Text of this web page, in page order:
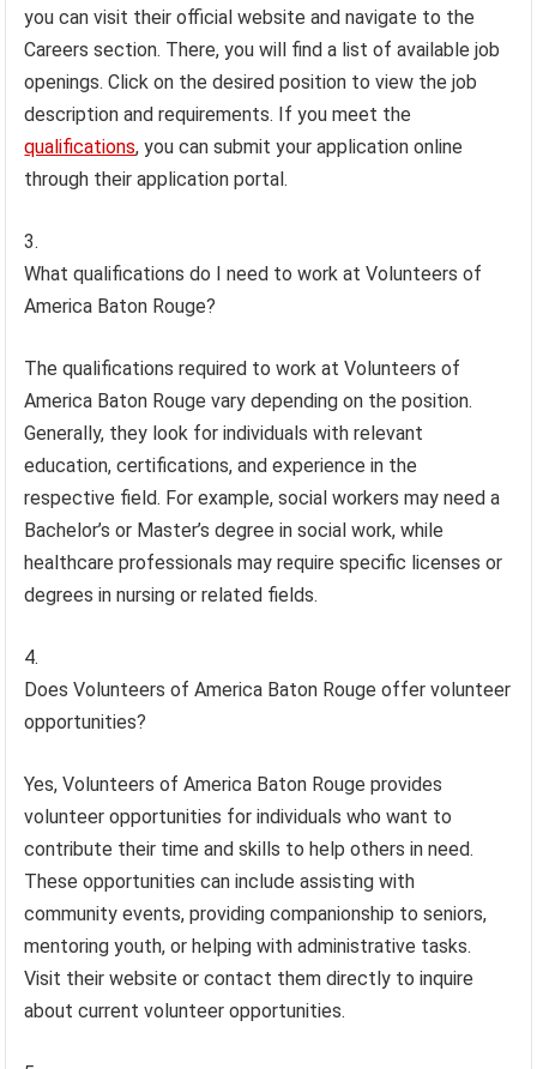
you can visit their official website and navigate to the
Careers section. There, you will find a list of available job
openings. Click on the desired position to view the job
description and requirements. If you meet the
qualifications, you can submit your application online
through their application portal.
What qualifications do I need to work at Volunteers of
America Baton Rouge?
The qualifications required to work at Volunteers of
America Baton Rouge vary depending on the position.
Generally, they look for individuals with relevant
education, certifications, and experience in the
respective field. For example, social workers may need a
Bachelor’s or Master’s degree in social work, while
healthcare professionals may require specific licenses or
degrees in nursing or related fields.
Does Volunteers of America Baton Rouge offer volunteer
opportunities?
Yes, Volunteers of America Baton Rouge provides
volunteer opportunities for individuals who want to
contribute their time and skills to help others in need.
These opportunities can include assisting with
community events, providing companionship to seniors,
mentoring youth, or helping with administrative tasks.
Visit their website or contact them directly to inquire
about current volunteer opportunities.